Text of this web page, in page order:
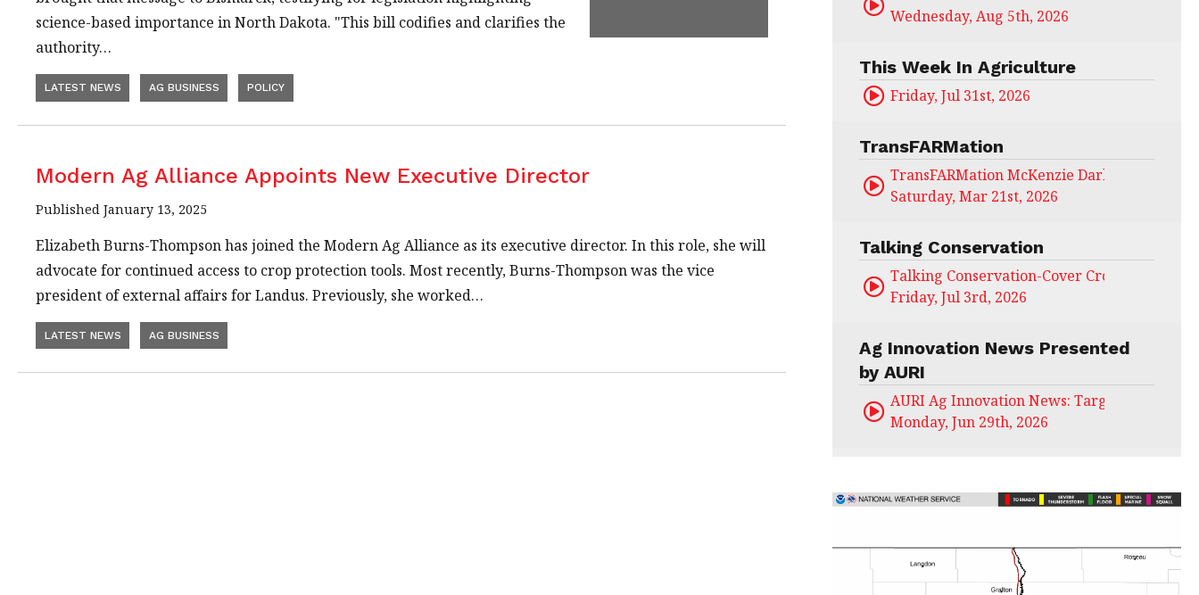
science-based importance in North Dakota. "This bill codifies and clarifies the
authority…
LATEST NEWS AG BUSINESS POLICY
Modern Ag Alliance Appoints New Executive Director
Published January 13, 2025
Elizabeth Burns-Thompson has joined the Modern Ag Alliance as its executive director. In this role, she will
advocate for continued access to crop protection tools. Most recently, Burns-Thompson was the vice
president of external affairs for Landus. Previously, she worked…
LATEST NEWS AG BUSINESS
Wednesday, Aug 5th, 2026
This Week In Agriculture
Friday, Jul 31st, 2026
TransFARMation
TransFARMation McKenzie Darling
Saturday, Mar 21st, 2026
Talking Conservation
Talking Conservation-Cover Crops Field Day
Friday, Jul 3rd, 2026
Ag Innovation News Presented
by AURI
AURI Ag Innovation News: Target Untapped
Monday, Jun 29th, 2026